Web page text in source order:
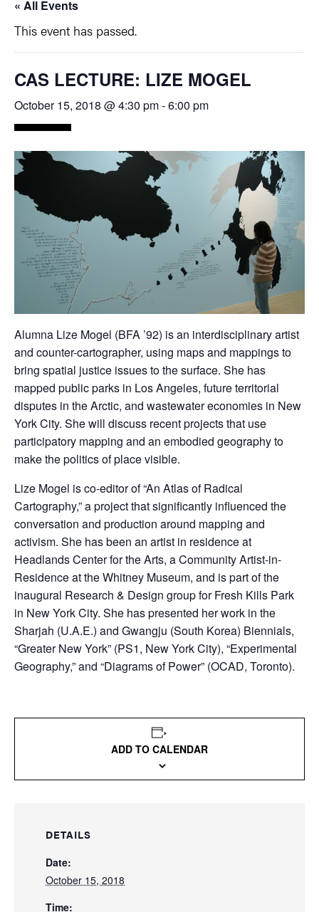
« All Events
This event has passed.
CAS LECTURE: LIZE MOGEL
October 15, 2018 @ 4:30 pm-6:00 pm
Alumna Lize Mogel (BFA ’92) is an interdisciplinary artist
and counter-cartographer, using maps and mappings to
bring spatial justice issues to the surface. She has
mapped public parks in Los Angeles, future territorial
disputes in the Arctic, and wastewater economies in New
York City. She will discuss recent projects that use
participatory mapping and an embodied geography to
make the politics of place visible.
Lize Mogel is co-editor of “An Atlas of Radical
Cartography,” a project that significantly influenced the
conversation and production around mapping and
activism. She has been an artist in residence at
Headlands Center for the Arts, a Community Artist-in-
Residence at the Whitney Museum, and is part of the
inaugural Research & Design group for Fresh Kills Park
in New York City. She has presented her work in the
Sharjah (U.A.E.) and Gwangju (South Korea) Biennials,
“Greater New York” (PS1, New York City), “Experimental
Geography,” and “Diagrams of Power” (OCAD, Toronto).
ADD TO CALENDAR
DETAILS
Date:
October 15, 2018
Time: